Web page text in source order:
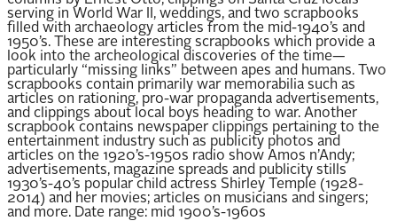
serving in World War II, weddings, and two scrapbooks
filled with archaeology articles from the mid-1940’s and
1950’s. These are interesting scrapbooks which provide a
look into the archeological discoveries of the time—
particularly “missing links” between apes and humans. Two
scrapbooks contain primarily war memorabilia such as
articles on rationing, pro-war propaganda advertisements,
and clippings about local boys heading to war. Another
scrapbook contains newspaper clippings pertaining to the
entertainment industry such as publicity photos and
articles on the 1920’s-1950s radio show Amos n’Andy;
advertisements, magazine spreads and publicity stills
1930’s-40’s popular child actress Shirley Temple (1928-
2014) and her movies; articles on musicians and singers;
and more. Date range: mid 1900’s-1960s